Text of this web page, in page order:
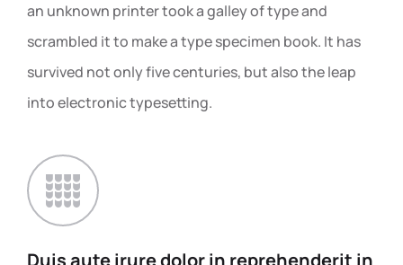
an unknown printer took a galley of type and
scrambled it to make a type specimen book. It has
survived not only five centuries, but also the leap
into electronic typesetting.
Duis aute irure dolor in reprehenderit in